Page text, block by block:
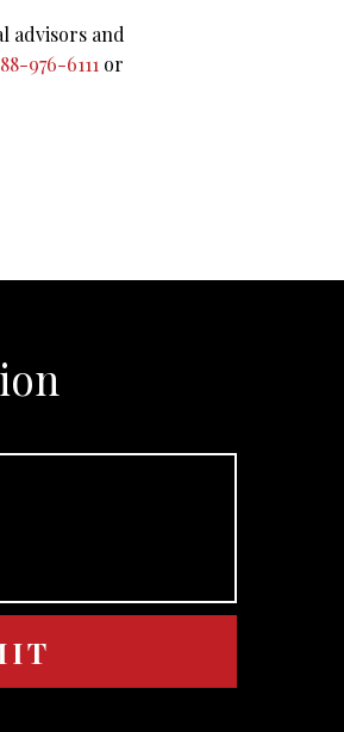
advisors and
976-6111 or